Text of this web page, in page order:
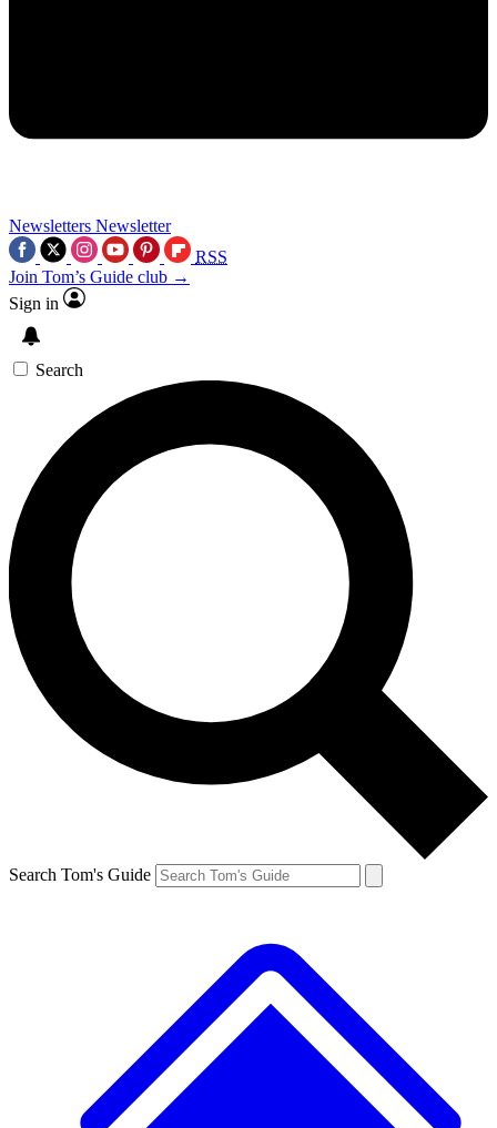
Newsletters Newsletter
RSS
Join Tom’s Guide club →
Sign in
Search
Search Tom's Guide